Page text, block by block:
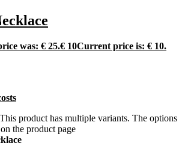
was: € 25.€ 10Current price is: € 10.
This product has multiple variants. The options
the product page